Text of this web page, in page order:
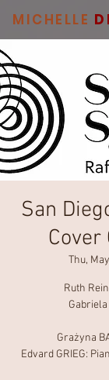
MICHELLE
San
Cover
Thu,
Ruth
Grażyna
Edvard GRIEG: